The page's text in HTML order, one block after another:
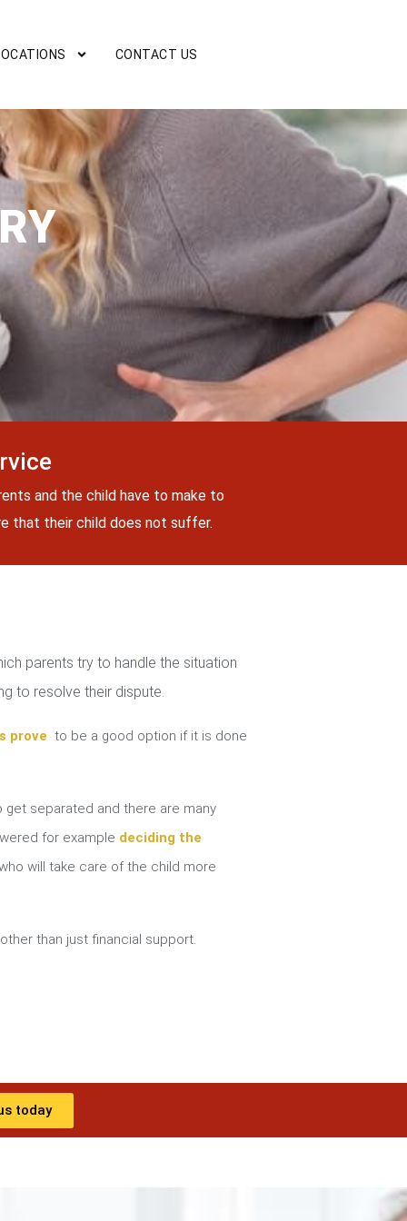
CONTACT US
and the child have to make to
that their child does not suffer.
parents try to handle the situation
to resolve their dispute.
prove to be a good option if it is done
get separated and there are many
for example deciding the
will take care of the child more
than just financial support.
today